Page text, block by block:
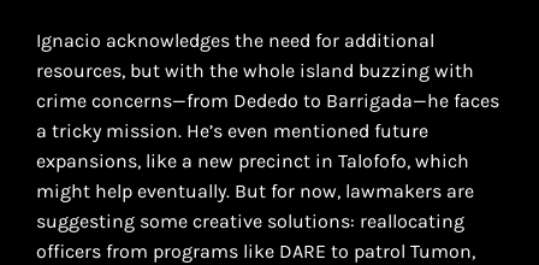
Ignacio acknowledges the need for additional
resources, but with the whole island buzzing with
crime concerns—from Dededo to Barrigada—he faces
a tricky mission. He’s even mentioned future
expansions, like a new precinct in Talofofo, which
might help eventually. But for now, lawmakers are
suggesting some creative solutions: reallocating
officers from programs like DARE to patrol Tumon,